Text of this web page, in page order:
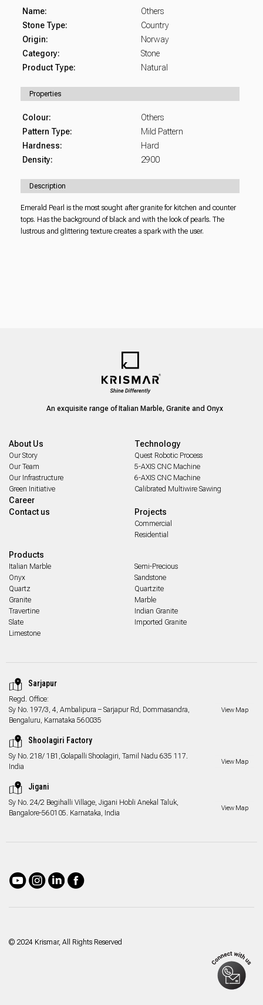
Name:
Others
Stone Type:
Country
Origin:
Norway
Category:
Stone
Product Type:
Natural
Properties
Colour:
Others
Pattern Type:
Mild Pattern
Hardness:
Hard
Density:
2900
Description
Emerald Pearl is the most sought after granite for kitchen and counter
tops. Has the background of black and with the look of pearls. The
lustrous and glittering texture creates a spark with the user.
An exquisite range of Italian Marble, Granite and Onyx
About Us
Our Story
Our Team
Our Infrastructure
Green Initiative
Career
Contact us
Products
Italian Marble
Onyx
Quartz
Granite
Travertine
Slate
Limestone
Semi-Precious
Sandstone
Quartzite
Marble
Indian Granite
Imported Granite
Technology
Quest Robotic Process
5-AXIS CNC Machine
6-AXIS CNC Machine
Calibrated Multiwire Sawing
Projects
Commercial
Residential
Sarjapur
Regd. Office:
Sy No. 197/3, 4, Ambalipura – Sarjapur Rd, Dommasandra,
Bengaluru, Karnataka 560035
View Map
Shoolagiri Factory
Sy No. 218/ 1B1,Golapalli Shoolagiri, Tamil Nadu 635 117.
India
View Map
Jigani
Sy No. 24/2 Begihalli Village, Jigani Hobli Anekal Taluk,
Bangalore-560105. Karnataka, India
View Map
© 2024 Krismar, All Rights Reserved